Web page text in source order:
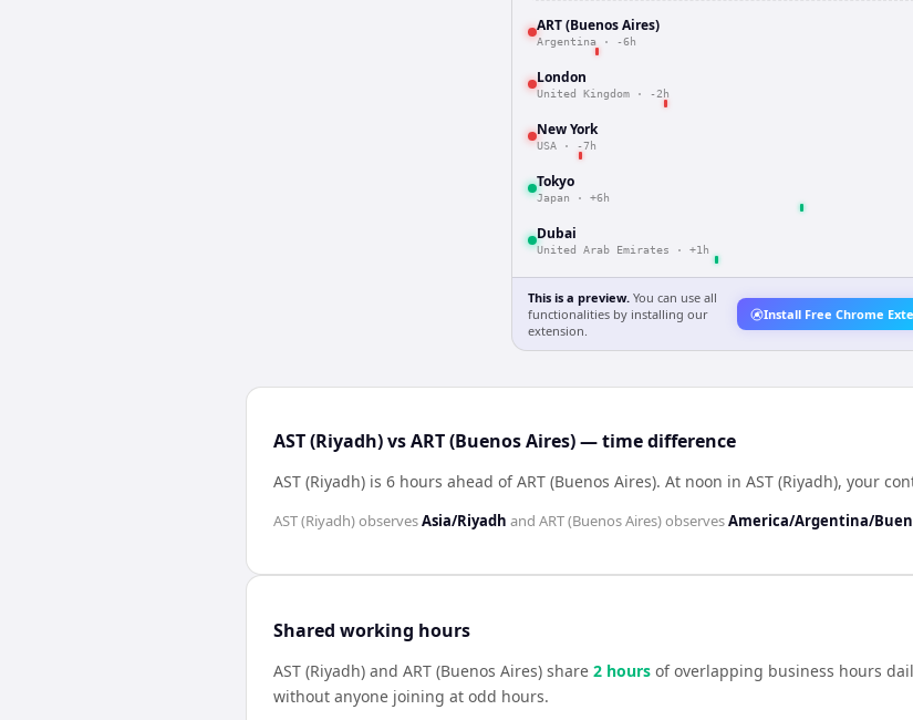
ART (Buenos Aires)
Argentina · -6h
London
United Kingdom · -2h
New York
USA · -7h
Tokyo
Japan · +6h
Dubai
United Arab Emirates · +1h
This is a preview. You can use all
functionalities by installing our
extension.
Install Free Chrome
AST (Riyadh) vs ART (Buenos Aires) — time difference
AST (Riyadh) is 6 hours ahead of ART (Buenos Aires). At noon in AST (Riyadh), your
AST (Riyadh)observesAsia/Riyadh and ART (Buenos Aires)observesAmerica/Argentina/
Shared working hours
AST (Riyadh) and ART (Buenos Aires) share 2 hours of overlapping business hours
without anyone joining at odd hours.